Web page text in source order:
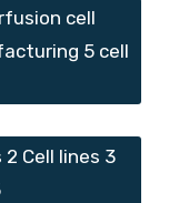
cell
5 cell
Cell lines 3